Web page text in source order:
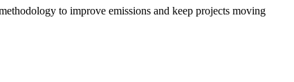
to improve emissions and keep projects moving